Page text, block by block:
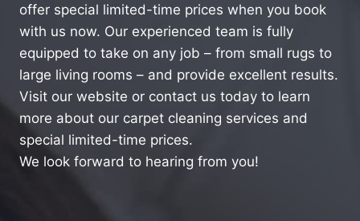
offer special limited-time prices when you book
with us now. Our experienced team is fully
equipped to take on any job – from small rugs to
large living rooms – and provide excellent results.
Visit our website or contact us today to learn
more about our carpet cleaning services and
special limited-time prices.
We look forward to hearing from you!